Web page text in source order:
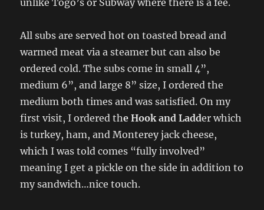
All subs are served hot on toasted bread and
warmed meat via a steamer but can also be
ordered cold. The subs come in small 4”,
medium 6”, and large 8” size, I ordered the
medium both times and was satisfied. On my
first visit, I ordered the Hook and Ladder which
is turkey, ham, and Monterey jack cheese,
which I was told comes “fully involved”
meaning I get a pickle on the side in addition to
my sandwich…nice touch.